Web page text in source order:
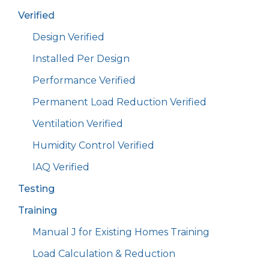
Verified
Design Verified
Installed Per Design
Performance Verified
Permanent Load Reduction Verified
Ventilation Verified
Humidity Control Verified
IAQ Verified
Testing
Training
Manual J for Existing Homes Training
Load Calculation & Reduction